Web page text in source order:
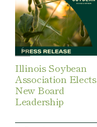
Illinois Soybean
Association Elects
New Board
Leadership